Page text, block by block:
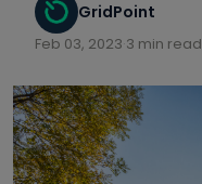
GridPoint
Feb 03, 2023 3 min read